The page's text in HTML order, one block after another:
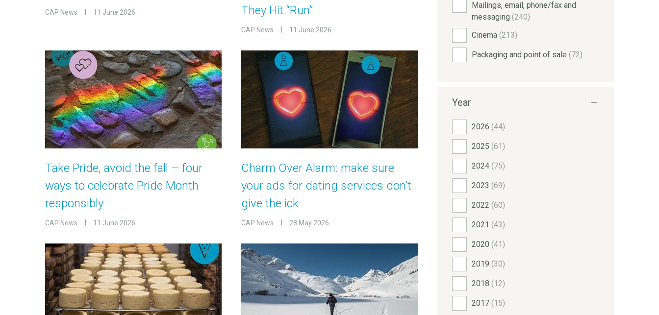
CAP News 11 June 2026
They Hit “Run”
CAP News 11 June 2026
Take Pride, avoid the fall – four
ways to celebrate Pride Month
responsibly
CAP News 11 June 2026
Charm Over Alarm: make sure
your ads for dating services don’t
give the ick
CAP News 28 May 2026
Mailings, email, phone/fax and
messaging (240)
Cinema (213)
Packaging and point of sale (72)
Year
2026 (44)
2025 (61)
2024 (75)
2023 (69)
2022 (60)
2021 (43)
2020 (41)
2019 (30)
2018 (12)
2017 (15)